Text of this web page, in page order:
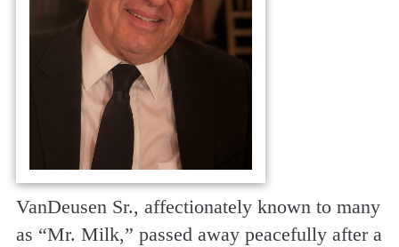
VanDeusen Sr., affectionately known to many
as “Mr. Milk,” passed away peacefully after a